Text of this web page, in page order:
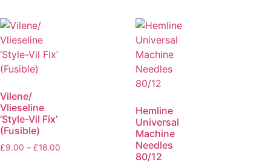
Vilene/
Vlieseline
‘Style-Vil Fix’
(Fusible)
£9.00 – £18.00
Hemline
Universal
Machine
Needles
80/12